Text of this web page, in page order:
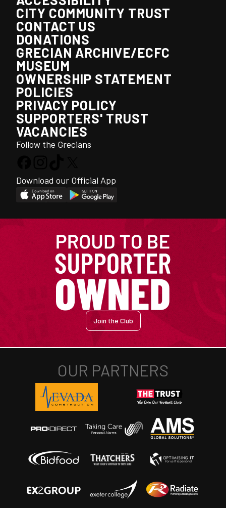
CITY COMMUNITY TRUST
CONTACT US
DONATIONS
GRECIAN ARCHIVE/ECFC
MUSEUM
OWNERSHIP STATEMENT
POLICIES
PRIVACY POLICY
SUPPORTERS' TRUST
VACANCIES
Follow the Grecians
Download our Official App
Join the Club